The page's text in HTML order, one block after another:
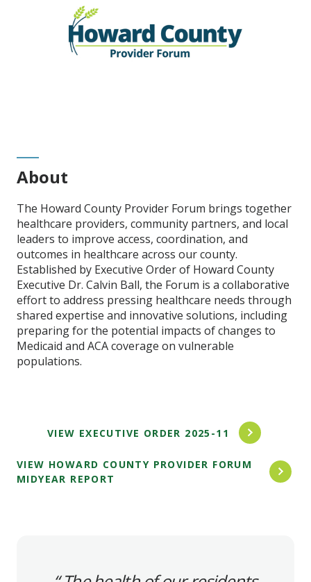
About
The Howard County Provider Forum brings together
healthcare providers, community partners, and local
leaders to improve access, coordination, and
outcomes in healthcare across our county.
Established by Executive Order of Howard County
Executive Dr. Calvin Ball, the Forum is a collaborative
effort to address pressing healthcare needs through
shared expertise and innovative solutions, including
preparing for the potential impacts of changes to
Medicaid and ACA coverage on vulnerable
populations.
VIEW EXECUTIVE ORDER 2025-11
VIEW HOWARD COUNTY PROVIDER FORUM
MIDYEAR REPORT